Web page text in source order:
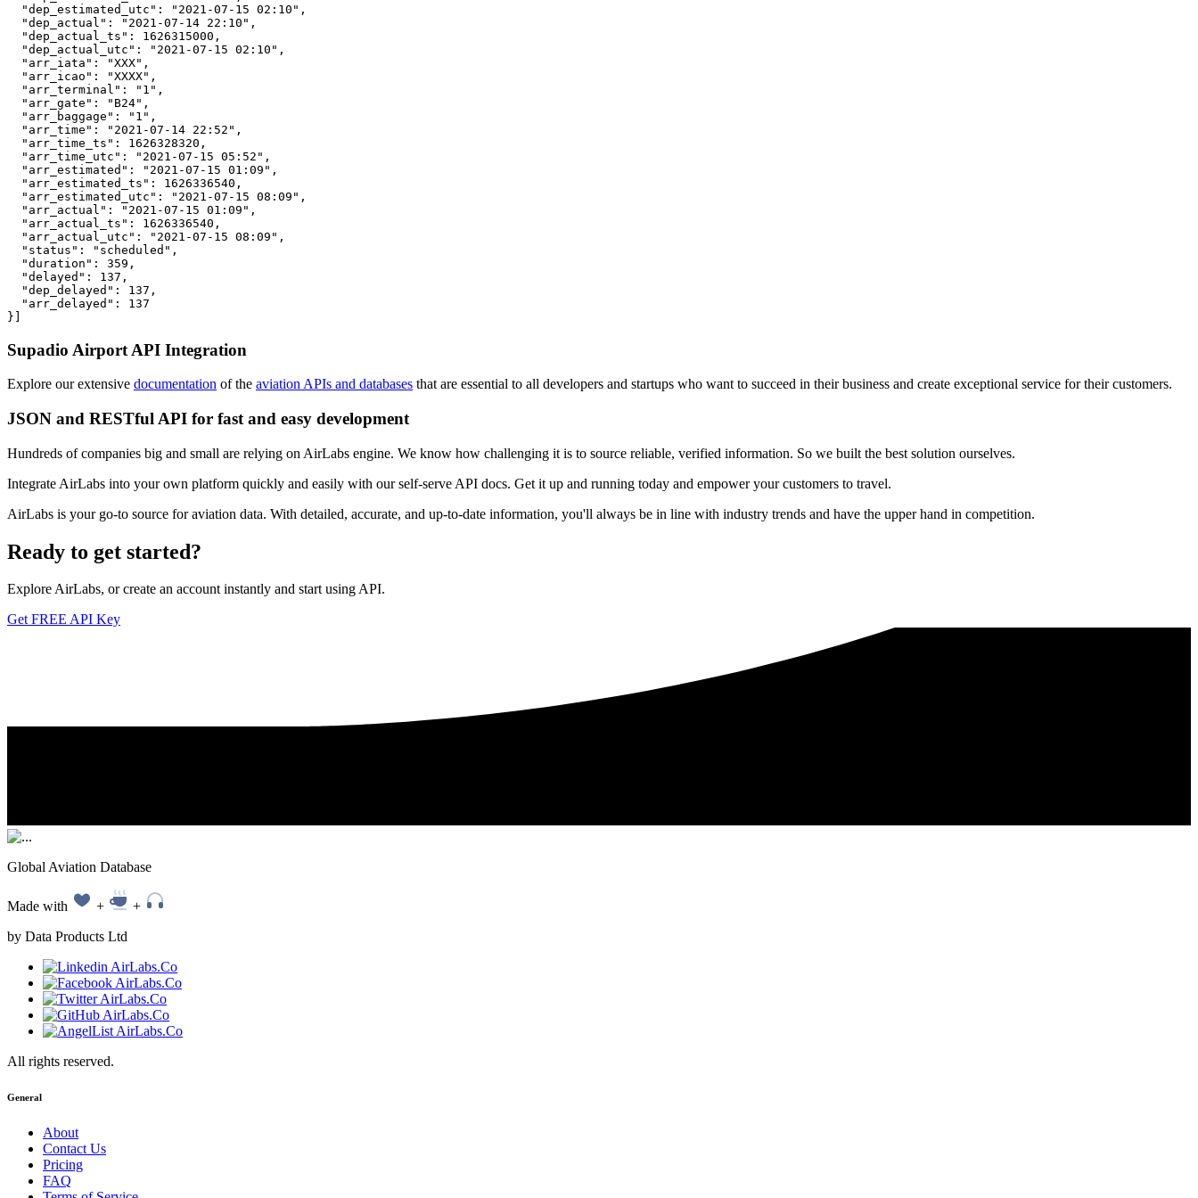
  "dep_estimated_utc": "2021-07-15 02:10",
  "dep_actual": "2021-07-14 22:10",
  "dep_actual_ts": 1626315000,
  "dep_actual_utc": "2021-07-15 02:10",
  "arr_iata": "XXX",
  "arr_icao": "XXXX",
  "arr_terminal": "1",
  "arr_gate": "B24",
  "arr_baggage": "1",
  "arr_time": "2021-07-14 22:52",
  "arr_time_ts": 1626328320,
  "arr_time_utc": "2021-07-15 05:52",
  "arr_estimated": "2021-07-15 01:09",
  "arr_estimated_ts": 1626336540,
  "arr_estimated_utc": "2021-07-15 08:09",
  "arr_actual": "2021-07-15 01:09",
  "arr_actual_ts": 1626336540,
  "arr_actual_utc": "2021-07-15 08:09",
  "status": "scheduled",
  "duration": 359,
  "delayed": 137,
  "dep_delayed": 137,
  "arr_delayed": 137
}]
Supadio Airport API Integration
Explore our extensive documentation of the aviation APIs and databases that are essential to all developers and startups who want to succeed in their business and create exceptional service for their customers.
JSON and RESTful API for fast and easy development
Hundreds of companies big and small are relying on AirLabs engine. We know how challenging it is to source reliable, verified information. So we built the best solution ourselves.
Integrate AirLabs into your own platform quickly and easily with our self-serve API docs. Get it up and running today and empower your customers to travel.
AirLabs is your go-to source for aviation data. With detailed, accurate, and up-to-date information, you'll always be in line with industry trends and have the upper hand in competition.
Ready to get started?
Explore AirLabs, or create an account instantly and start using API.
Get FREE API Key
Global Aviation Database
Made with +
+
by Data Products Ltd
All rights reserved.
General
About
Contact Us
Pricing
FAQ